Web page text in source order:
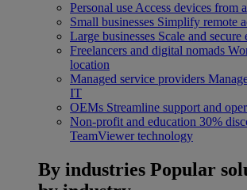
Personal use Access devices from
Small businesses Simplify remote
Large businesses Scale and
Freelancers and digital nomads
location
Managed service providers
IT
OEMs Streamline support and
Non-profit and education 30%
TeamViewer technology
By industries Popular